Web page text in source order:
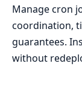
Manage cron
coordination,
guarantees.
without